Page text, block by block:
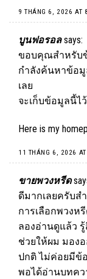
9 THÁNG 6, 2026 AT
บูนฟอรอล says:
ขอบคุณสำหรับ
กำลังค้นหาข้อมู
เลย
จะเก็บข้อมูลนี้
Here is my
11 THÁNG 6, 2026
ขายพวงหรีด
ดีมากเลยครับส
การเลือกพวงห
ลองอ่านดูแล้ว
ช่วยให้ผม มอง
ปกติ ไม่ค่อยมีข้
พอได้อ่านบทค